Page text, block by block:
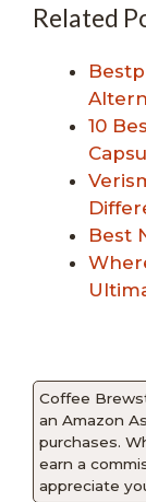
Related
10
Best
Coffee
an Amazon
purchases.
earn a
appreciate